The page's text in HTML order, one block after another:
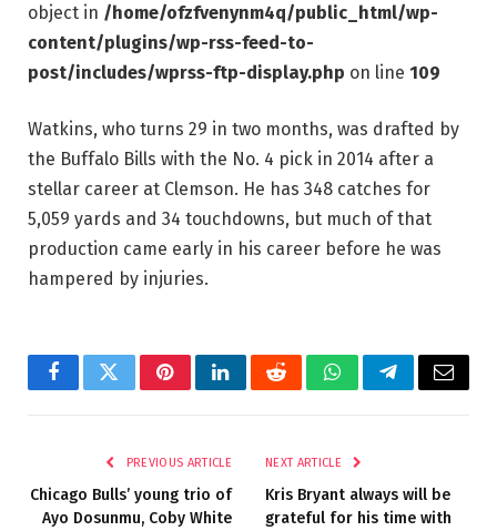
object in /home/ofzfvenynm4q/public_html/wp-
content/plugins/wp-rss-feed-to-
post/includes/wprss-ftp-display.php on line 109
Watkins, who turns 29 in two months, was drafted by
the Buffalo Bills with the No. 4 pick in 2014 after a
stellar career at Clemson. He has 348 catches for
5,059 yards and 34 touchdowns, but much of that
production came early in his career before he was
hampered by injuries.
FacebookTwitterPinterestLinkedInRedditWhatsAppTelegramEmail
PREVIOUS ARTICLE
Chicago Bulls’ young trio of
Ayo Dosunmu, Coby White
NEXT ARTICLE
Kris Bryant always will be
grateful for his time with